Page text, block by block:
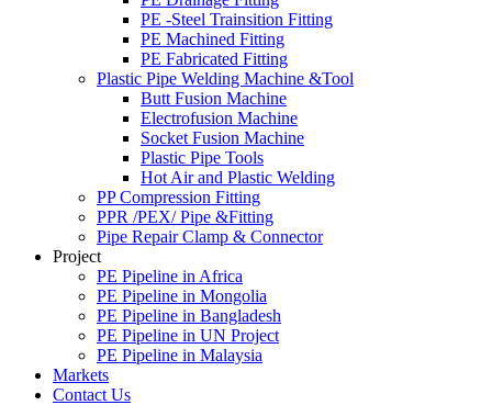
PE -Steel Trainsition Fitting
PE Machined Fitting
PE Fabricated Fitting
Plastic Pipe Welding Machine &Tool
Butt Fusion Machine
Electrofusion Machine
Socket Fusion Machine
Plastic Pipe Tools
Hot Air and Plastic Welding
PP Compression Fitting
PPR /PEX/ Pipe &Fitting
Pipe Repair Clamp & Connector
Project
PE Pipeline in Africa
PE Pipeline in Mongolia
PE Pipeline in Bangladesh
PE Pipeline in UN Project
PE Pipeline in Malaysia
Markets
Contact Us